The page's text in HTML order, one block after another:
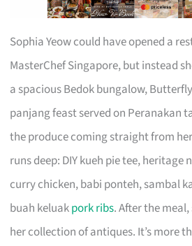
Sophia Yeow could have opened a
MasterChef Singapore, but instead
a spacious Bedok bungalow,
panjang feast served on Peranakan
the produce coming straight from
runs deep: DIY kueh pie tee, heritage
curry chicken, babi ponteh, sambal
buah keluakpork ribs. After the
her collection of antiques. It’s more